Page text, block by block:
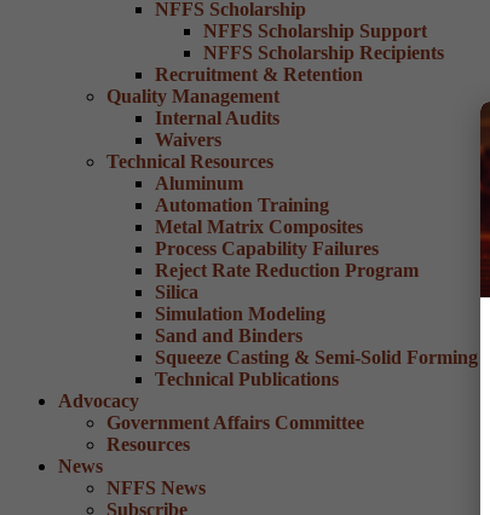
NFFS Scholarship
NFFS Scholarship Support
NFFS Scholarship Recipients
Recruitment & Retention
Quality Management
Internal Audits
Waivers
Technical Resources
Aluminum
Automation Training
Metal Matrix Composites
Process Capability Failures
Reject Rate Reduction Program
Silica
Simulation Modeling
Sand and Binders
Squeeze Casting & Semi-Solid Forming
Technical Publications
Advocacy
Government Affairs Committee
Resources
News
NFFS News
Subscribe